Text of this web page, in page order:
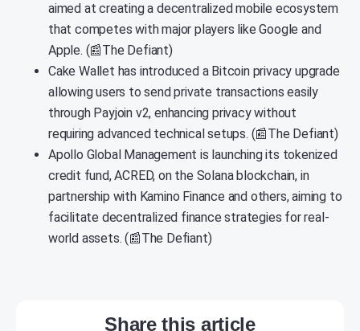
aimed at creating a decentralized mobile ecosystem
that competes with major players like Google and
Apple. (📰The Defiant)
Cake Wallet has introduced a Bitcoin privacy upgrade
allowing users to send private transactions easily
through Payjoin v2, enhancing privacy without
requiring advanced technical setups. (📰The Defiant)
Apollo Global Management is launching its tokenized
credit fund, ACRED, on the Solana blockchain, in
partnership with Kamino Finance and others, aiming to
facilitate decentralized finance strategies for real-
world assets. (📰The Defiant)
Share this article